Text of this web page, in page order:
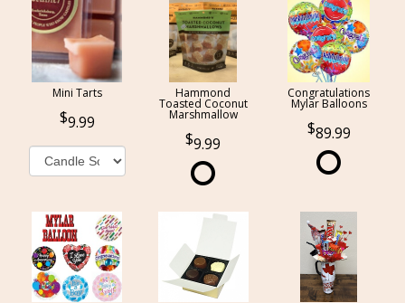
Mini Tarts
9.99
Hammond
Toasted Coconut
Marshmallow
9.99
Congratulations
Mylar Balloons
89.99